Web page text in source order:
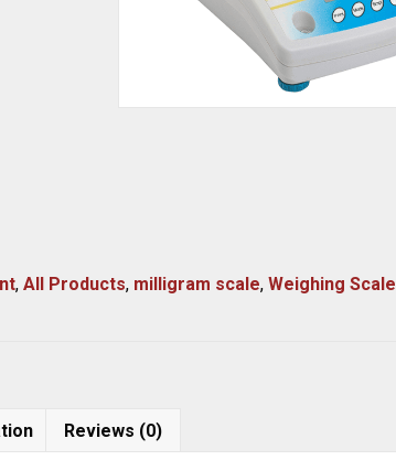
, All Products, milligram scale, Weighing Scale
Reviews (0)